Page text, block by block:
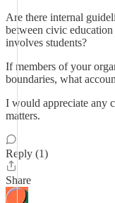
Are there internal
between civic
involves students?
If members of your
boundaries, what
I would appreciate any
matters.
Reply (1)
Share